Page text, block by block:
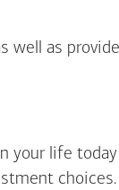
well as
your life